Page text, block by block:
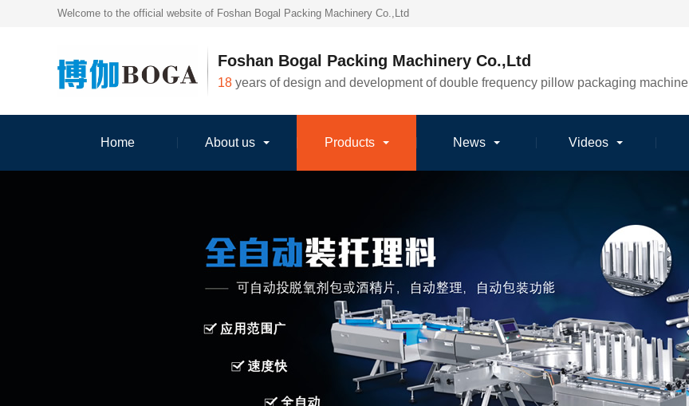
Welcome to the official website of Foshan Bogal Packing Machinery Co.,Ltd
Foshan Bogal Packing Machinery Co.,Ltd
18 years of design and development of double frequency pillow packaging machine
Home About us Products News Videos